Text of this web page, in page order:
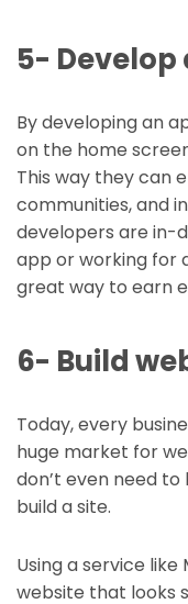
5- Develop
By developing an
on the home
This way they can
communities, and
developers are in-
app or working for
great way to earn
6- Build
Today, every
huge market for
don’t even need
build a site.
Using a service like
website that looks